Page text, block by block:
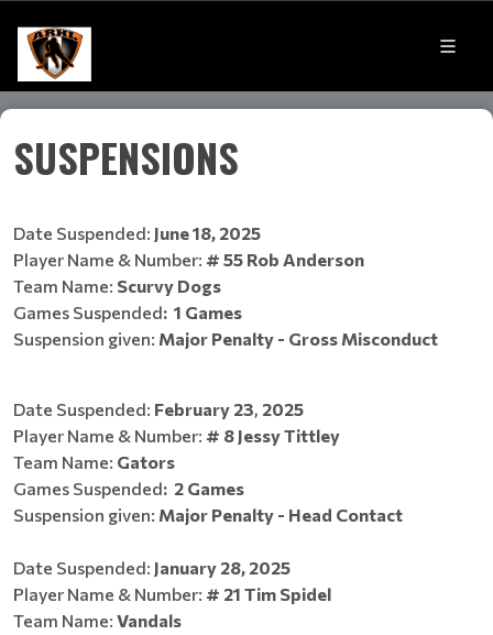
SUSPENSIONS
Date Suspended: June 18, 2025
Player Name & Number: # 55 Rob Anderson
Team Name: Scurvy Dogs
Games Suspended: 1 Games
​​​​​​​Suspension given: Major Penalty - Gross Misconduct
Date Suspended: February 23, 2025
Player Name & Number: # 8 Jessy Tittley
Team Name: Gators
Games Suspended: 2 Games
Suspension given: Major Penalty - Head Contact
Date Suspended: January 28, 2025
Player Name & Number: # 21 Tim Spidel
Team Name: Vandals